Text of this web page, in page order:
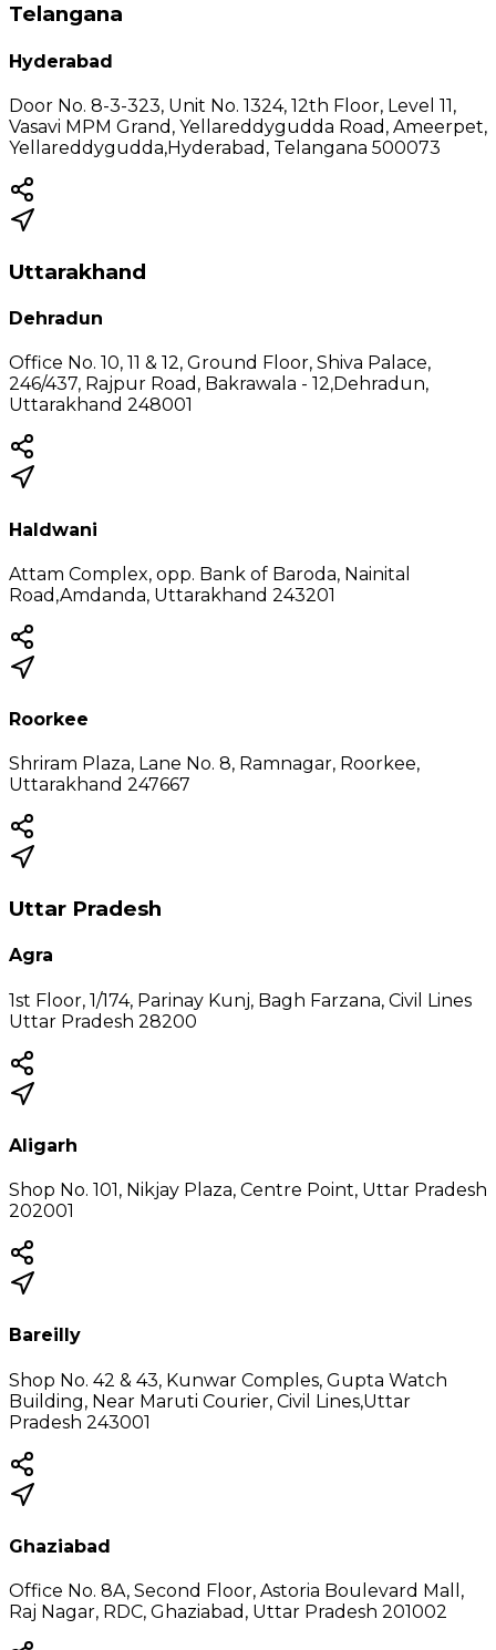
Telangana
Hyderabad
Door No. 8-3-323, Unit No. 1324, 12th Floor, Level 11,
Vasavi MPM Grand, Yellareddygudda Road, Ameerpet,
Yellareddygudda,Hyderabad, Telangana 500073
Uttarakhand
Dehradun
Office No. 10, 11 & 12, Ground Floor, Shiva Palace,
246/437, Rajpur Road, Bakrawala - 12,Dehradun,
Uttarakhand 248001
Haldwani
Attam Complex, opp. Bank of Baroda, Nainital
Road,Amdanda, Uttarakhand 243201
Roorkee
Shriram Plaza, Lane No. 8, Ramnagar, Roorkee,
Uttarakhand 247667
Uttar Pradesh
Agra
1st Floor, 1/174, Parinay Kunj, Bagh Farzana, Civil Lines
Uttar Pradesh 28200
Aligarh
Shop No. 101, Nikjay Plaza, Centre Point, Uttar Pradesh
202001
Bareilly
Shop No. 42 & 43, Kunwar Comples, Gupta Watch
Building, Near Maruti Courier, Civil Lines,Uttar
Pradesh 243001
Ghaziabad
Office No. 8A, Second Floor, Astoria Boulevard Mall,
Raj Nagar, RDC, Ghaziabad, Uttar Pradesh 201002